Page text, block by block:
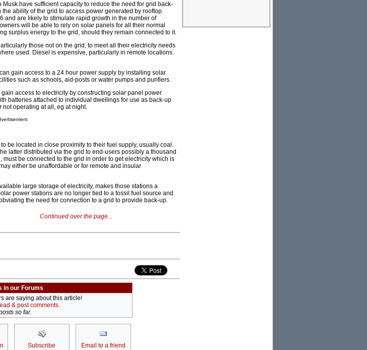
have sufficient capacity to reduce the need for grid back-
ability of the grid to access power generated by rooftop
and are likely to stimulate rapid growth in the number of
will be able to rely on solar panels for all their normal
surplus energy to the grid, should they remain connected to it.
those not on the grid, to meet all their electricity needs
used. Diesel is expensive, particularly in remote locations.
gain access to a 24 hour power supply by installing solar
such as schools, aid-posts or water pumps and purifiers.
access to electricity by constructing solar panel power
batteries attached to individual dwellings for use as back-up
operating at all, eg at night.
be located in close proximity to their fuel supply, usually coal.
latter distributed via the grid to end-users possibly a thousand
be connected to the grid in order to get electricity which is
either be unaffordable or for remote and insular
large storage of electricity, makes those stations a
power stations are no longer tied to a fossil fuel source and
the need for connection to a grid to provide back-up.
Continued over the page...
in our Forums
are saying about this article!
& post comments.
so far.
Subscribe Email to a friend